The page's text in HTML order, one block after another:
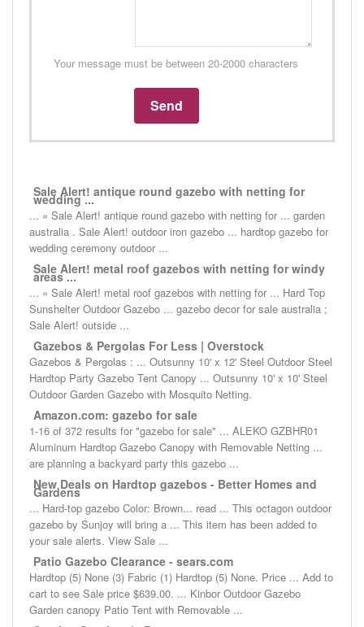
Your message must be between 20-2000 characters
Sale Alert! antique round gazebo with netting for
wedding ...
... » Sale Alert! antique round gazebo with netting for ... garden
australia . Sale Alert! outdoor iron gazebo ... hardtop gazebo for
wedding ceremony outdoor ...
Sale Alert! metal roof gazebos with netting for windy
areas ...
... » Sale Alert! metal roof gazebos with netting for ... Hard Top
Sunshelter Outdoor Gazebo ... gazebo decor for sale australia ;
Sale Alert! outside ...
Gazebos & Pergolas For Less | Overstock
Gazebos & Pergolas : ... Outsunny 10' x 12' Steel Outdoor Steel
Hardtop Party Gazebo Tent Canopy ... Outsunny 10' x 10' Steel
Outdoor Garden Gazebo with Mosquito Netting.
Amazon.com: gazebo for sale
1-16 of 372 results for "gazebo for sale" ... ALEKO GZBHR01
Aluminum Hardtop Gazebo Canopy with Removable Netting ...
are planning a backyard party this gazebo ...
New Deals on Hardtop gazebos - Better Homes and
Gardens
... Hard-top gazebo Color: Brown... read ... This octagon outdoor
gazebo by Sunjoy will bring a ... This item has been added to
your sale alerts. View Sale ...
Patio Gazebo Clearance - sears.com
Hardtop (5) None (3) Fabric (1) Hardtop (5) None. Price ... Add to
cart to see Sale price $639.00. ... Kinbor Outdoor Gazebo
Garden canopy Patio Tent with Removable ...